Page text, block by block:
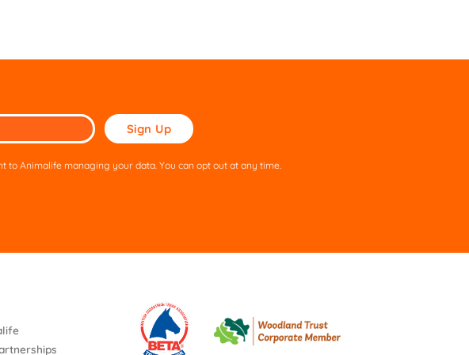
Please
leave
field
to Animalife managing your data. You can opt out at any time.